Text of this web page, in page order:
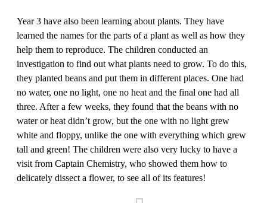
Year 3 have also been learning about plants. They have
learned the names for the parts of a plant as well as how they
help them to reproduce. The children conducted an
investigation to find out what plants need to grow. To do this,
they planted beans and put them in different places. One had
no water, one no light, one no heat and the final one had all
three. After a few weeks, they found that the beans with no
water or heat didn’t grow, but the one with no light grew
white and floppy, unlike the one with everything which grew
tall and green! The children were also very lucky to have a
visit from Captain Chemistry, who showed them how to
delicately dissect a flower, to see all of its features!